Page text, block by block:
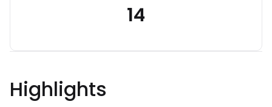
14
Highlights